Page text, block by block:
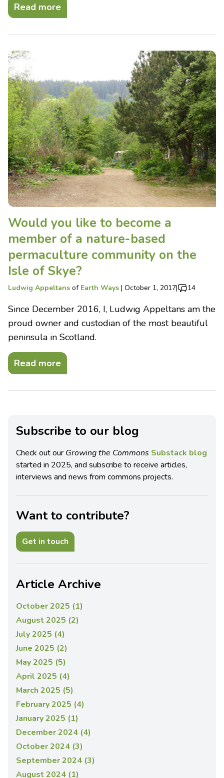
Read more
Would you like to become a
member of a nature-based
permaculture community on the
Isle of Skye?
Ludwig Appeltans of Earth Ways | October 1, 2017| 14
Since December 2016, I, Ludwig Appeltans am the
proud owner and custodian of the most beautiful
peninsula in Scotland.
Read more
Subscribe to our blog
Check out our Growing the Commons Substack blog
started in 2025, and subscribe to receive articles,
interviews and news from commons projects.
Want to contribute?
Get in touch
Article Archive
October 2025 (1)
August 2025 (2)
July 2025 (4)
June 2025 (2)
May 2025 (5)
April 2025 (4)
March 2025 (5)
February 2025 (4)
January 2025 (1)
December 2024 (4)
October 2024 (3)
September 2024 (3)
August 2024 (1)